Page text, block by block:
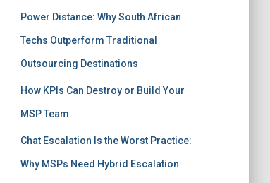
Power Distance: Why South African
Techs Outperform Traditional
Outsourcing Destinations
How KPIs Can Destroy or Build Your
MSP Team
Chat Escalation Is the Worst Practice:
Why MSPs Need Hybrid Escalation